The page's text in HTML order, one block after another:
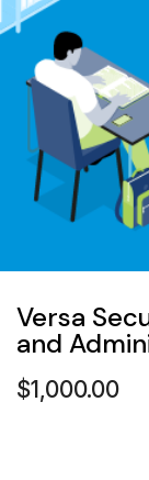
Versa
and
$1,000.00